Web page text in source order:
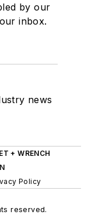
by our
inbox.
news
+ WRENCH
Policy
reserved.